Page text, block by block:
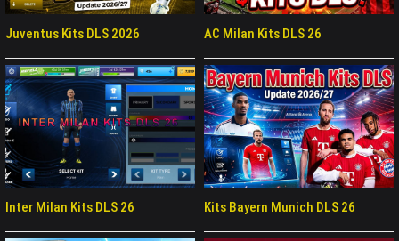
Juventus Kits DLS 2026 AC Milan Kits DLS 26
Inter Milan Kits DLS 26 Kits Bayern Munich DLS 26